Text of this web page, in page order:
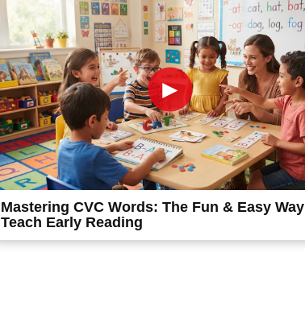
►
Mastering CVC Words: The Fun & Easy
Teach Early Reading